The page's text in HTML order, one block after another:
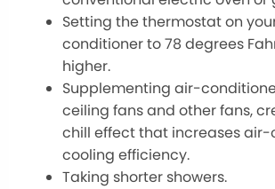
Setting the thermostat on
conditioner to 78 degrees
higher.
Supplementing air-
ceiling fans and other fans,
chill effect that increases
cooling efficiency.
Taking shorter showers.